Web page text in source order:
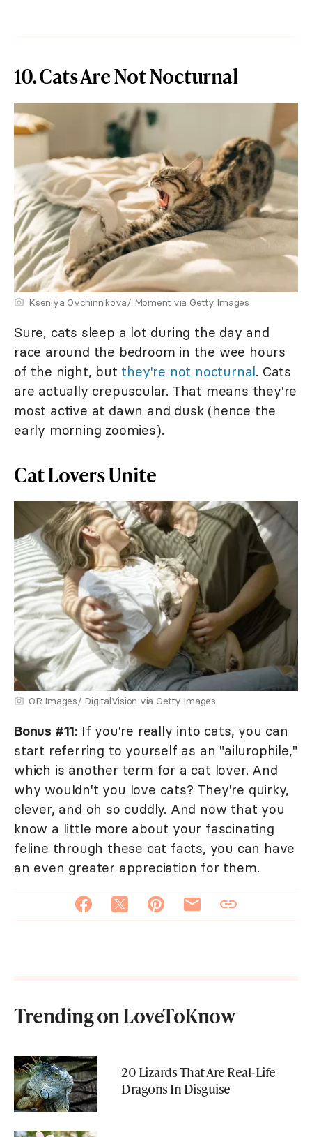
10. Cats Are Not Nocturnal
Kseniya Ovchinnikova/ Moment via Getty Images
Sure, cats sleep a lot during the day and
race around the bedroom in the wee hours
of the night, but they're not nocturnal. Cats
are actually crepuscular. That means they're
most active at dawn and dusk (hence the
early morning zoomies).
Cat Lovers Unite
OR Images/ DigitalVision via Getty Images
Bonus #11: If you're really into cats, you can
start referring to yourself as an "ailurophile,"
which is another term for a cat lover. And
why wouldn't you love cats? They're quirky,
clever, and oh so cuddly. And now that you
know a little more about your fascinating
feline through these cat facts, you can have
an even greater appreciation for them.
Trending on LoveToKnow
20 Lizards That Are Real-Life
Dragons In Disguise